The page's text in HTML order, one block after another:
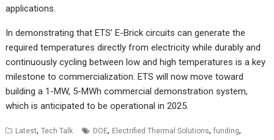
applications.
In demonstrating that ETS’ E-Brick circuits can generate the
required temperatures directly from electricity while durably and
continuously cycling between low and high temperatures is a key
milestone to commercialization. ETS will now move toward
building a 1-MW, 5-MWh commercial demonstration system,
which is anticipated to be operational in 2025.
Latest,Tech Talk DOE, Electrified Thermal Solutions,funding,